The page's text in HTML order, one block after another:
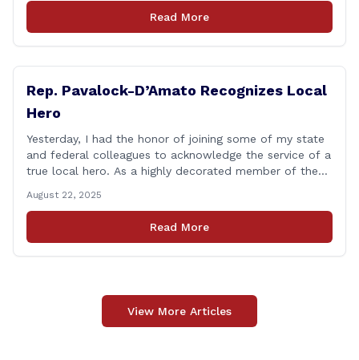
what is happening in Hartford, have a question you
think we might be [&hellip;]
Read More
Rep. Pavalock-D’Amato Recognizes Local
Hero
Yesterday, I had the honor of joining some of my state
and federal colleagues to acknowledge the service of a
true local hero. As a highly decorated member of the
Patrick Nelligan has dedicated his life to this country,
so as he enters retirement it was only [&hellip;]
August 22, 2025
Read More
View More Articles